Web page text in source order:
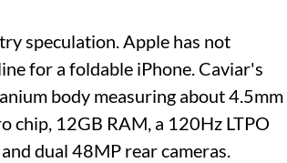
speculation. Apple has not
for a foldable iPhone. Caviar's
body measuring about 4.5mm
chip, 12GB RAM, a 120Hz LTPO
dual 48MP rear cameras.